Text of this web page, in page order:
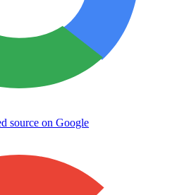
source on Google